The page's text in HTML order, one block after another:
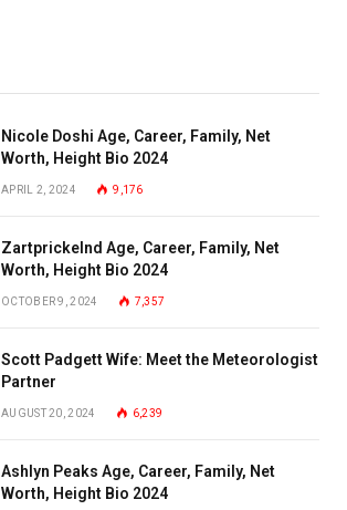
Nicole Doshi Age, Career, Family, Net
Worth, Height Bio 2024
APRIL 2, 2024 9,176
Zartprickelnd Age, Career, Family, Net
Worth, Height Bio 2024
OCTOBER 9, 2024 7,357
Scott Padgett Wife: Meet the Meteorologist
Partner
AUGUST 20, 2024 6,239
Ashlyn Peaks Age, Career, Family, Net
Worth, Height Bio 2024